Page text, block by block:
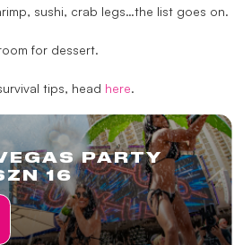
PARTY
16
sushi, crab legs…the list goes on.
for dessert.
tips, head here.